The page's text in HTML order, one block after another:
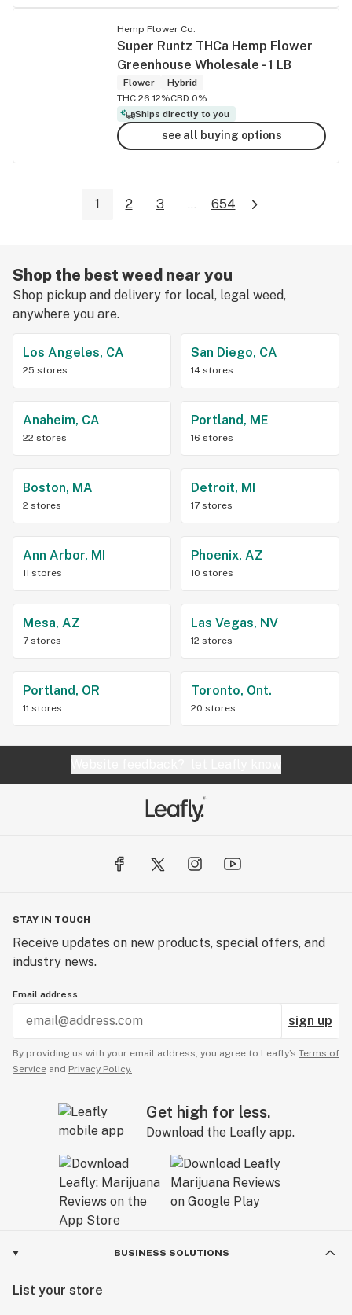
Hemp Flower Co.
Super Runtz THCa Hemp Flower
Greenhouse Wholesale - 1 LB
Flower
Hybrid
THC 26.12%CBD 0%
Ships directly to you
see all buying options
1 2 3 ... 654
Shop the best weed near you
Shop pickup and delivery for local, legal weed,
anywhere you are.
Los Angeles, CA
25 stores
San Diego, CA
14 stores
Anaheim, CA
22 stores
Portland, ME
16 stores
Boston, MA
2 stores
Detroit, MI
17 stores
Ann Arbor, MI
11 stores
Phoenix, AZ
10 stores
Mesa, AZ
7 stores
Las Vegas, NV
12 stores
Portland, OR
11 stores
Toronto, Ont.
20 stores
STAY IN TOUCH
Receive updates on new products, special offers, and
industry news.
Email address
sign up
By providing us with your email address, you agree to Leafly’s Terms of
Service and Privacy Policy.
Get high for less.
Download the Leafly app.
BUSINESS SOLUTIONS
List your store